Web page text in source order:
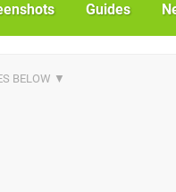
Guides